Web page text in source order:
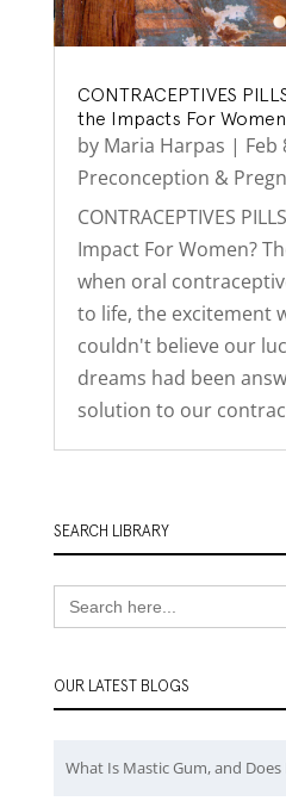
CONTRACEPTIVES
the Impacts For
by Maria Harpas | Feb
Preconception &
CONTRACEPTIVES
Impact For Women?
when oral
to life, the excitement
couldn't believe our
dreams had been
solution to our
SEARCH LIBRARY
Search
for:
OUR LATEST BLOGS
What Is Mastic Gum, and